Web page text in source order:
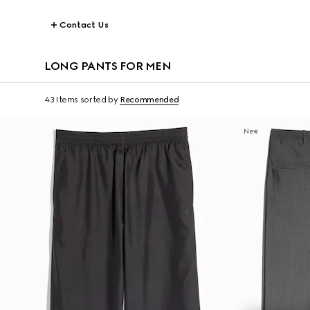
Contact Us
LONG PANTS FOR MEN
43 Items sorted by Recommended
New